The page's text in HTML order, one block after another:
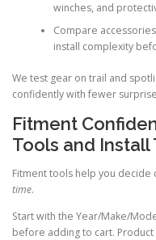
winches, and
Compare
install complexity
We test gear on trail and
confidently with fewer
Fitment
Tools and Install
Fitment tools help you decide
time.
Start with the Year/Make/
before adding to cart.